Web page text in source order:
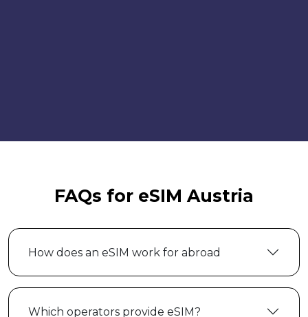
FAQs for eSIM Austria
How does an eSIM work for abroad
Which operators provide eSIM?